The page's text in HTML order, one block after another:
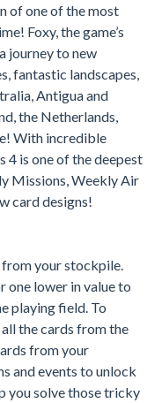
of one of the most
Foxy, the game’s
journey to new
fantastic landscapes,
Antigua and
the Netherlands,
With incredible
4 is one of the deepest
Missions, Weekly Air
card designs!
your stockpile.
one lower in value to
playing field. To
the cards from the
from your
and events to unlock
you solve those tricky